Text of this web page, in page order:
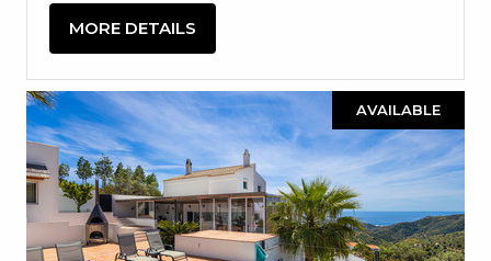
MORE DETAILS
AVAILABLE